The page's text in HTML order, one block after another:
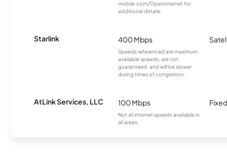
mobile.com/OpenInternet for
additional details.
Starlink 400 Mbps
Speeds referenced are maximum
available speeds, are not
guaranteed, and will be slower
during times of congestion.
AtLink Services, LLC 100 Mbps
Not all internet speeds available in
all areas.